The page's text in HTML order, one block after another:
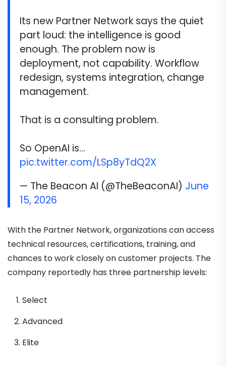
Its new Partner Network says the quiet
part loud: the intelligence is good
enough. The problem now is
deployment, not capability. Workflow
redesign, systems integration, change
management.
That is a consulting problem.
So OpenAI is…
pic.twitter.com/LSp8yTdQ2X
— The Beacon AI (@TheBeaconAI) June
15, 2026
With the Partner Network, organizations can access
technical resources, certifications, training, and
chances to work closely on customer projects. The
company reportedly has three partnership levels:
Select
Advanced
Elite